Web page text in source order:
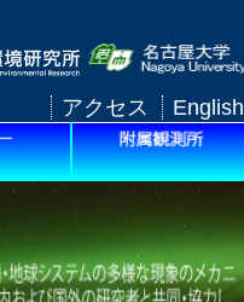
アクセス English